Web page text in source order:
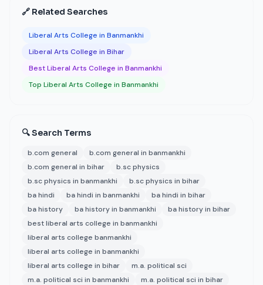
🔗 Related Searches
Liberal Arts College in Banmankhi
Liberal Arts College in Bihar
Best Liberal Arts College in Banmankhi
Top Liberal Arts College in Banmankhi
🔍 Search Terms
b.com general
b.com general in banmankhi
b.com general in bihar
b.sc physics
b.sc physics in banmankhi
b.sc physics in bihar
ba hindi
ba hindi in banmankhi
ba hindi in bihar
ba history
ba history in banmankhi
ba history in bihar
best liberal arts college in banmankhi
liberal arts college banmankhi
liberal arts college in banmankhi
liberal arts college in bihar
m.a. political sci
m.a. political sci in banmankhi
m.a. political sci in bihar